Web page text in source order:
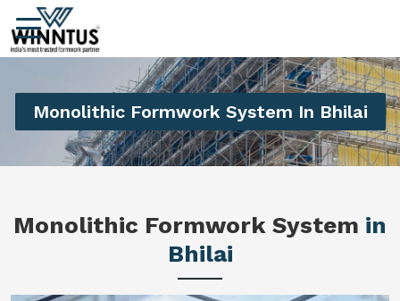
Monolithic Formwork System In Bhilai
Monolithic Formwork System in
Bhilai